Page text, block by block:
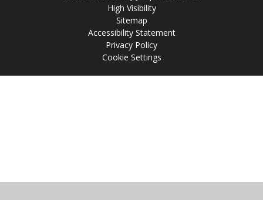
High Visibility
Sitemap
Accessibility Statement
Privacy Policy
Cookie Settings